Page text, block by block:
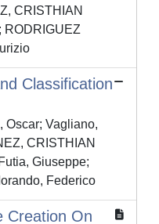
CRISTHIAN
RODRIGUEZ
Classification
Oscar; Vagliano,
CRISTHIAN
Giuseppe;
Federico
Creation On